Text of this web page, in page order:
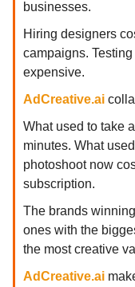
businesses.
Hiring designers
campaigns.
expensive.
AdCreative.ai
What used to take
minutes. What
photoshoot now
subscription.
The brands
ones with the
the most creative
AdCreative.ai